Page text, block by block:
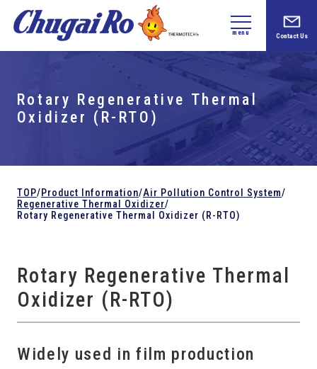
menu Contact Us
Rotary Regenerative Thermal
Oxidizer (R-RTO)
TOP/Product Information/Air Pollution Control System/
Regenerative Thermal Oxidizer/
Rotary Regenerative Thermal Oxidizer (R-RTO)
Rotary Regenerative Thermal
Oxidizer (R-RTO)
Widely used in film production